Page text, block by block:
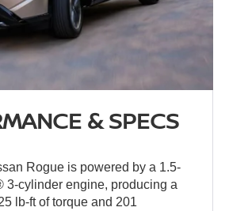
& SPECS
Rogue is powered by a 1.5-
3-cylinder engine, producing a
lb-ft of torque and 201